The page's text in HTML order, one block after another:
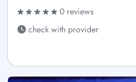
0 reviews
check with provider